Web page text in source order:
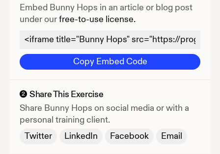
Embed Bunny Hops in an article or blog post
under ourfree-to-use license.
Copy Embed Code
2 Share This Exercise
Share Bunny Hops on social media or with a
personal training client.
Twitter
LinkedIn Facebook Email